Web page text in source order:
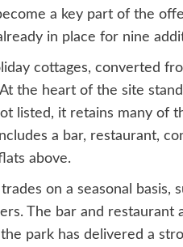
a key part of the
in place for nine
cottages, converted
the heart of the site
listed, it retains many of
a bar, restaurant,
above.
on a seasonal
The bar and
park has delivered a